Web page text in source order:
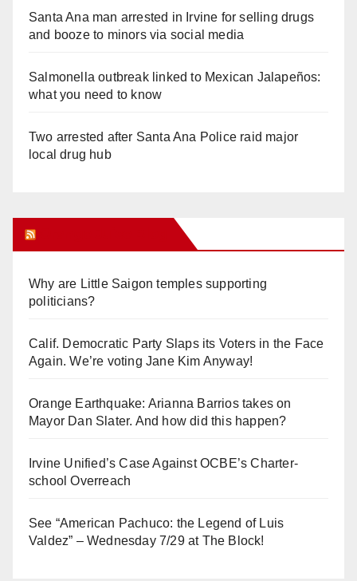
Santa Ana man arrested in Irvine for selling drugs
and booze to minors via social media
Salmonella outbreak linked to Mexican Jalapeños:
what you need to know
Two arrested after Santa Ana Police raid major
local drug hub
Why are Little Saigon temples supporting
politicians?
Calif. Democratic Party Slaps its Voters in the Face
Again. We’re voting Jane Kim Anyway!
Orange Earthquake: Arianna Barrios takes on
Mayor Dan Slater. And how did this happen?
Irvine Unified’s Case Against OCBE’s Charter-
school Overreach
See “American Pachuco: the Legend of Luis
Valdez” – Wednesday 7/29 at The Block!